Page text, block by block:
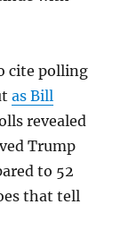
cite polling
as Bill
revealed
Trump
to 52
that tell